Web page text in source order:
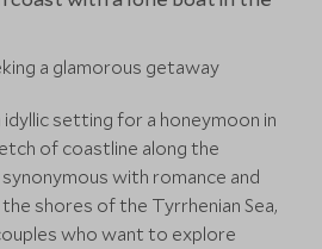
a glamorous getaway
idyllic setting for a honeymoon in
of coastline along the
with romance and
shores of the Tyrrhenian Sea,
who want to explore